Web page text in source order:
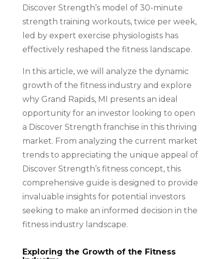
Discover Strength’s model of 30-minute
strength training workouts, twice per week,
led by expert exercise physiologists has
effectively reshaped the fitness landscape.
In this article, we will analyze the dynamic
growth of the fitness industry and explore
why Grand Rapids, MI presents an ideal
opportunity for an investor looking to open
a Discover Strength franchise in this thriving
market. From analyzing the current market
trends to appreciating the unique appeal of
Discover Strength’s fitness concept, this
comprehensive guide is designed to provide
invaluable insights for potential investors
seeking to make an informed decision in the
fitness industry landscape.
Exploring the Growth of the Fitness